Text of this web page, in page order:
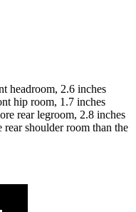
headroom, 2.6 inches
hip room, 1.7 inches
rear legroom, 2.8 inches
shoulder room than the